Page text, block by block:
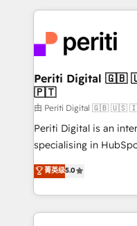
business with
you grow faster,
トを組み込んだ顧客フ
ィブ・エージェンシー
門が分立する組織で、
を、CRMを軸とした全
思決定者・PMO・現場
HubSpot導入・活用支
GTMの見える化・自動
タ品質設計、グループ
の一部をAIが自律実行
Breeze・Claude等を
Periti Digital 🇬🇧 🇺🇸 🇮🇪 🇨🇦 🇩🇪 🇳🇱
🇵🇹
由 Periti Digital 🇬🇧
Periti Digital is an
specialising in
Antropic's Claude
offices in Dublin,
New York. We help organisations unlock their full
revenue potential by
菁英级5.0